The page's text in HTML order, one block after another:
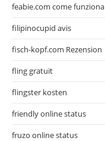
feabie.com come funziona
filipinocupid avis
fisch-kopf.com Rezension
fling gratuit
flingster kosten
friendly online status
fruzo online status